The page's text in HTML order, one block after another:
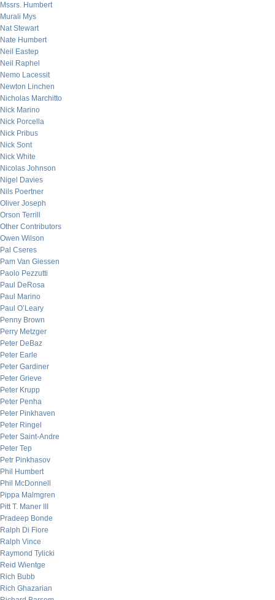
Mssrs. Humbert
Murali Mys
Nat Stewart
Nate Humbert
Neil Eastep
Neil Raphel
Nemo Lacessit
Newton Linchen
Nicholas Marchitto
Nick Marino
Nick Porcella
Nick Pribus
Nick Sont
Nick White
Nicolas Johnson
Nigel Davies
Nils Poertner
Oliver Joseph
Orson Terrill
Other Contributors
Owen Wilson
Pal Cseres
Pam Van Giessen
Paolo Pezzutti
Paul DeRosa
Paul Marino
Paul O’Leary
Penny Brown
Perry Metzger
Peter DeBaz
Peter Earle
Peter Gardiner
Peter Grieve
Peter Krupp
Peter Penha
Peter Pinkhaven
Peter Ringel
Peter Saint-Andre
Peter Tep
Petr Pinkhasov
Phil Humbert
Phil McDonnell
Pippa Malmgren
Pitt T. Maner III
Pradeep Bonde
Ralph Di Fiore
Ralph Vince
Raymond Tylicki
Reid Wientge
Rich Bubb
Rich Ghazarian